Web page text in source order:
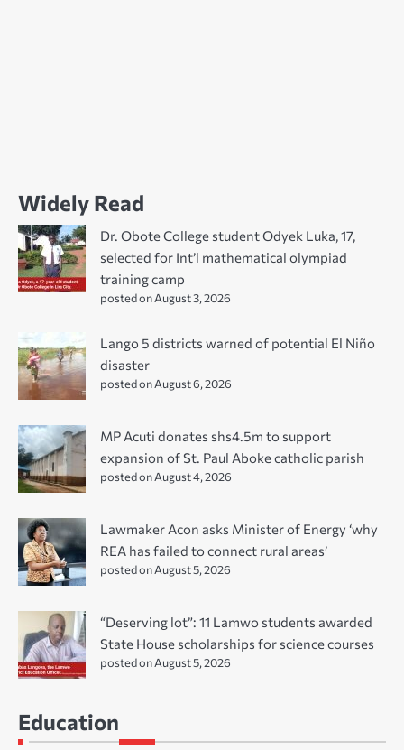
Widely Read
Dr. Obote College student Odyek Luka, 17,
selected for Int’l mathematical olympiad
training camp
posted on August 3, 2026
Lango 5 districts warned of potential El Niño
disaster
posted on August 6, 2026
MP Acuti donates shs4.5m to support
expansion of St. Paul Aboke catholic parish
posted on August 4, 2026
Lawmaker Acon asks Minister of Energy ‘why
REA has failed to connect rural areas’
posted on August 5, 2026
“Deserving lot”: 11 Lamwo students awarded
State House scholarships for science courses
posted on August 5, 2026
Education